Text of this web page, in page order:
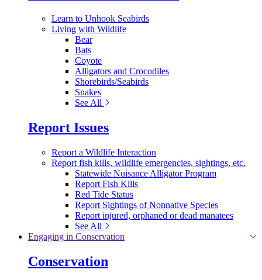
Learn to Unhook Seabirds
Living with Wildlife
Bear
Bats
Coyote
Alligators and Crocodiles
Shorebirds/Seabirds
Snakes
See All
Report Issues
Report a Wildlife Interaction
Report fish kills, wildlife emergencies, sightings, etc.
Statewide Nuisance Alligator Program
Report Fish Kills
Red Tide Status
Report Sightings of Nonnative Species
Report injured, orphaned or dead manatees
See All
Engaging in Conservation
Conservation